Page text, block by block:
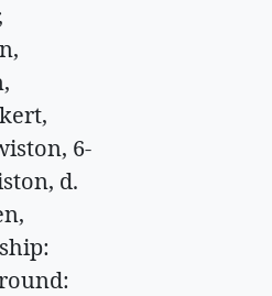
6-
d.